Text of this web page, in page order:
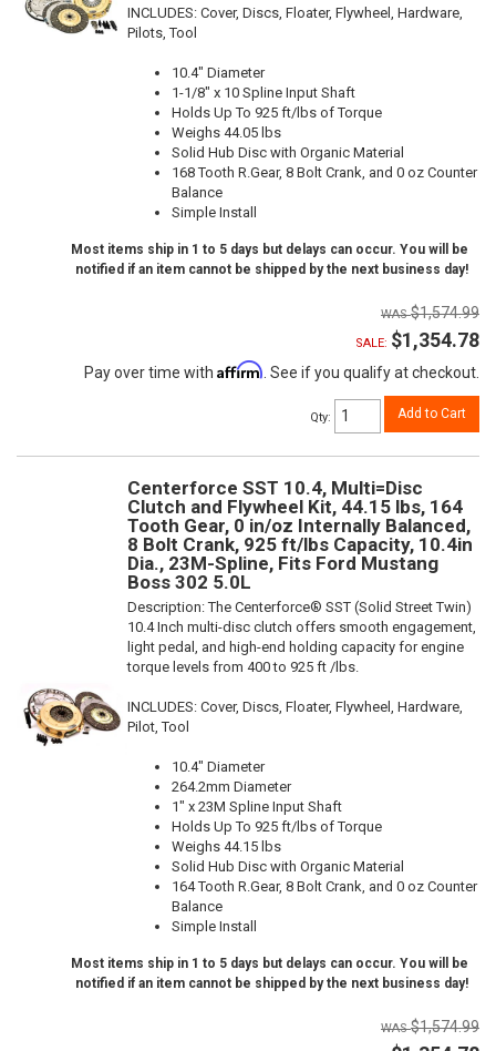
INCLUDES: Cover, Discs, Floater, Flywheel, Hardware,
Pilots, Tool
10.4" Diameter
1-1/8" x 10 Spline Input Shaft
Holds Up To 925 ft/lbs of Torque
Weighs 44.05 lbs
Solid Hub Disc with Organic Material
168 Tooth R.Gear, 8 Bolt Crank, and 0 oz Counter
Balance
Simple Install
Most items ship in 1 to 5 days but delays can occur. You will be
notified if an item cannot be shipped by the next business day!
$1,574.99
SALE: $1,354.78
Pay over time with Affirm . See if you qualify at checkout.
Qty: Add to Cart
Centerforce SST 10.4, Multi=Disc
Clutch and Flywheel Kit, 44.15 lbs, 164
Tooth Gear, 0 in/oz Internally Balanced,
8 Bolt Crank, 925 ft/lbs Capacity, 10.4in
Dia., 23M-Spline, Fits Ford Mustang
Boss 302 5.0L
Description:The Centerforce® SST (Solid Street Twin)
10.4 Inch multi-disc clutch offers smooth engagement,
light pedal, and high-end holding capacity for engine
torque levels from 400 to 925 ft /lbs.
INCLUDES: Cover, Discs, Floater, Flywheel, Hardware,
Pilot, Tool
10.4" Diameter
264.2mm Diameter
1" x 23M Spline Input Shaft
Holds Up To 925 ft/lbs of Torque
Weighs 44.15 lbs
Solid Hub Disc with Organic Material
164 Tooth R.Gear, 8 Bolt Crank, and 0 oz Counter
Balance
Simple Install
Most items ship in 1 to 5 days but delays can occur. You will be
notified if an item cannot be shipped by the next business day!
$1,574.99